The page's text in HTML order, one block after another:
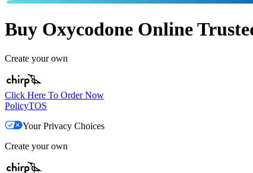
Buy Oxycodone Online
Create your own
Click Here To Order Now
PolicyTOS
Your Privacy Choices
Create your own